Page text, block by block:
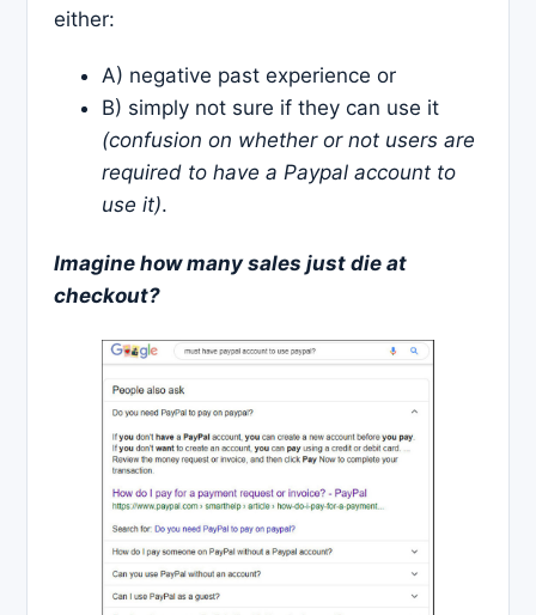
either:
A) negative past experience or
B) simply not sure if they can use it
(confusion on whether or not users are
required to have a Paypal account to
use it).
Imagine how many sales just die at
checkout?